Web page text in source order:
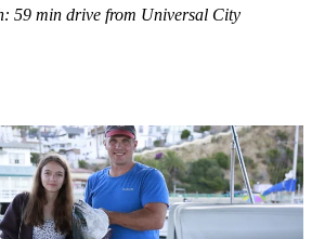
: 59 min drive from Universal City